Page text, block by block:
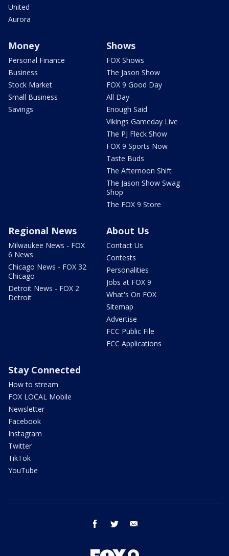
United
Aurora
Money
Personal Finance
Business
Stock Market
Small Business
Savings
Shows
FOX Shows
The Jason Show
FOX 9 Good Day
All Day
Enough Said
Vikings Gameday Live
The PJ Fleck Show
FOX 9 Sports Now
Taste Buds
The Afternoon Shift
The Jason Show Swag
Shop
The FOX 9 Store
Regional News
Milwaukee News - FOX
6 News
Chicago News - FOX 32
Chicago
Detroit News - FOX 2
Detroit
About Us
Contact Us
Contests
Personalities
Jobs at FOX 9
What's On FOX
Sitemap
Advertise
FCC Public File
FCC Applications
Stay Connected
How to stream
FOX LOCAL Mobile
Newsletter
Facebook
Instagram
Twitter
TikTok
YouTube
facebook twitter